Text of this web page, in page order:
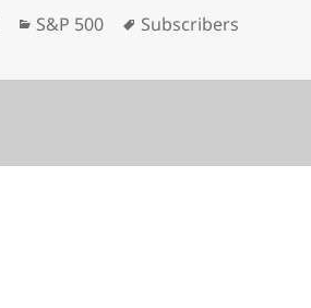
Categories
S&P 500 Tags
Subscribers